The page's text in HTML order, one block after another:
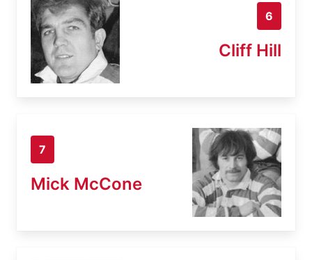
6
Cliff Hill
7
Mick McCone